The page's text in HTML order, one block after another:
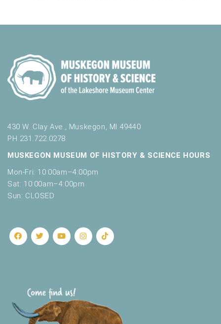
430 W. Clay Ave., Muskegon, MI 49440
PH 231.722.0278
MUSKEGON MUSEUM OF HISTORY & SCIENCE HOURS
Mon-Fri: 10:00am–4:00pm
Sat: 10:00am–4:00pm
Sun: CLOSED